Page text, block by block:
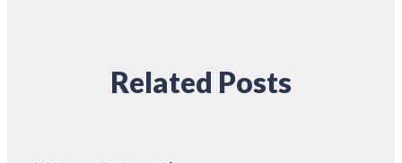
Related Posts